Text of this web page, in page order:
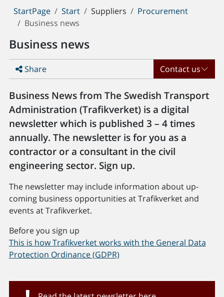
You
are
StartPage Start Suppliers
Procurement
Business news
Business news
Share Contact us
Business News from The Swedish Transport
Administration (Trafikverket) is a digital
newsletter which is published 3 – 4 times
annually. The newsletter is for you as a
contractor or a consultant in the civil
engineering sector. Sign up.
The newsletter may include information about up-
coming business opportunities at Trafikverket and
events at Trafikverket.
Before you sign up
This is how Trafikverket works with the General Data
Protection Ordinance (GDPR)